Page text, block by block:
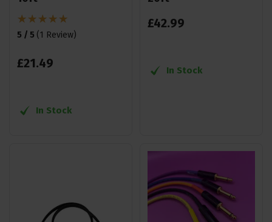
5 / 5 (1 Review)
£21.49
In Stock
£42.99
In Stock